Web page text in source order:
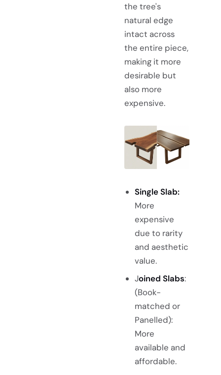
the tree's
natural edge
intact across
the entire piece,
making it more
desirable but
also more
expensive.
Single Slab:
More
expensive
due to rarity
and aesthetic
value.
Joined Slabs:
(Book-
matched or
Panelled):
More
available and
affordable.